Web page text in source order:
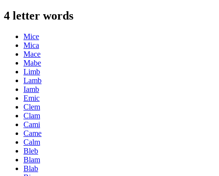
4 letter words
Mice
Mica
Mace
Mabe
Limb
Lamb
Iamb
Emic
Clem
Clam
Cami
Came
Calm
Bleb
Blam
Blab